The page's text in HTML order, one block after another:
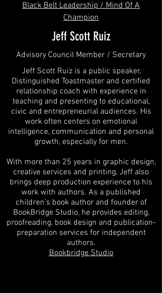
Black Belt Leadership / Mind Of A
Champion
Jeff Scott Ruiz
Advisory Council Member / Secretary
Jeff Scott Ruiz is a public speaker,
Distinguished Toastmaster and certified
relationship coach with experience in
teaching and presenting to educational,
civic and entrepreneurial audiences. His
work often centers on emotional
intelligence, communication and personal
growth, especially for men.
With more than 25 years in graphic design,
creative services and printing, Jeff also
brings deep production experience to his
work with authors. As a published
children’s book author and founder of
BookBridge Studio, he provides editing,
proofreading, book design and publication-
preparation services for independent
authors.
Bookbridge Studio